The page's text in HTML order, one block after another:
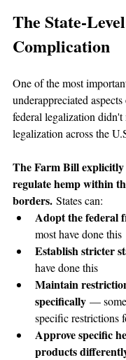
The State-Level
Complication
One of the most
underappreciated
federal legalization didn't
legalization across the
The Farm Bill explicitly
regulate hemp within
borders. States can:
Adopt the federal
most have done this
Establish stricter
have done this
Maintain
specifically —
specific restrictions
Approve specific
products